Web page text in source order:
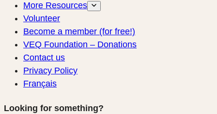
More Resources
Volunteer
Become a member (for free!)
VEQ Foundation – Donations
Contact us
Privacy Policy
Français
Looking for something?